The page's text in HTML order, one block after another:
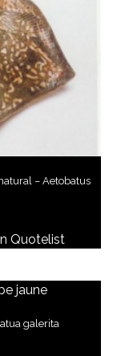
– Aetobatus
Quotelist
galerita